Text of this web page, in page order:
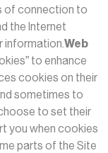
of connection to
the Internet
information.Web
to enhance
cookies on their
sometimes to
to set their
you when cookies
parts of the Site